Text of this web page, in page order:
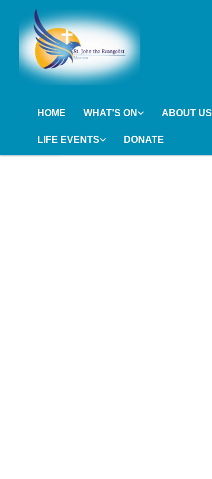
HOME WHAT'S ON ABOUT US
LIFE EVENTS DONATE